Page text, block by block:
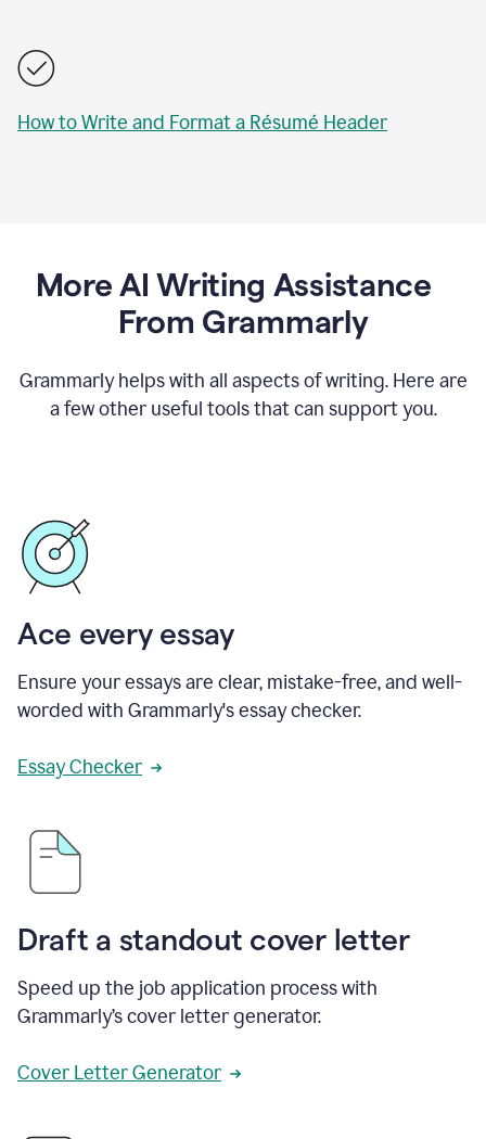
How to Write and Format a Résumé Header
More AI Writing Assistance
From Grammarly
Grammarly helps with all aspects of writing. Here are
a few other useful tools that can support you.
Ace every essay
Ensure your essays are clear, mistake-free, and well-
worded with Grammarly's essay checker.
Essay Checker
Draft a standout cover letter
Speed up the job application process with
Grammarly’s cover letter generator.
Cover Letter Generator